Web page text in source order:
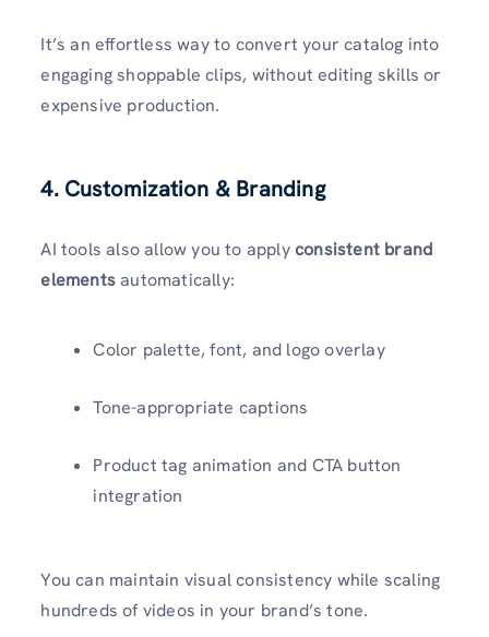
It’s an effortless way to convert your catalog into
engaging shoppable clips, without editing skills or
expensive production.
4. Customization & Branding
AI tools also allow you to applyconsistent brand
elementsautomatically:
Color palette, font, and logo overlay
Tone-appropriate captions
Product tag animation and CTA button
integration
You can maintain visual consistency while scaling
hundreds of videos in your brand’s tone.